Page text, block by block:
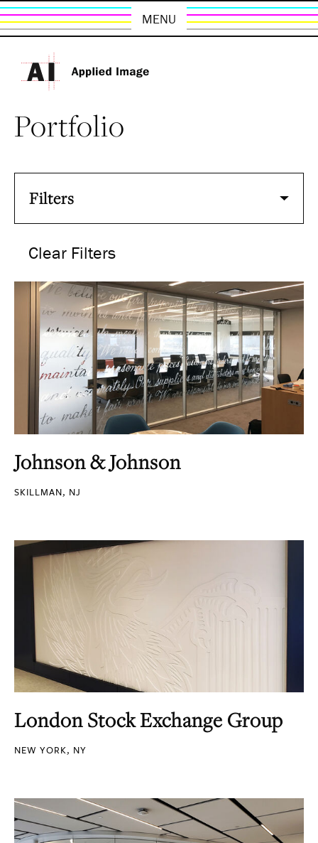
MENU
Portfolio
Filters
Clear Filters
Johnson & Johnson
SKILLMAN, NJ
London Stock Exchange Group
NEW YORK, NY